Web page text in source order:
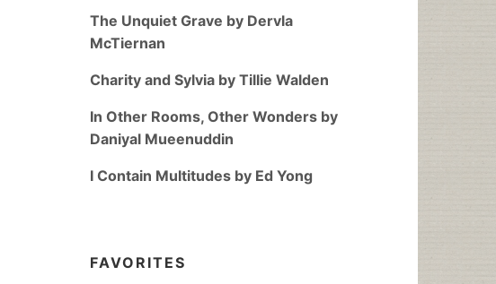
The Unquiet Grave by Dervla
McTiernan
Charity and Sylvia by Tillie Walden
In Other Rooms, Other Wonders by
Daniyal Mueenuddin
I Contain Multitudes by Ed Yong
FAVORITES